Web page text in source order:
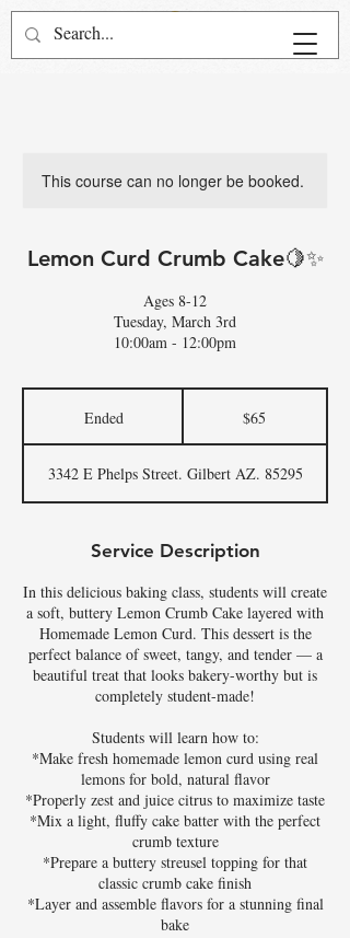
This course can no longer be booked.
Lemon Curd Crumb Cake🍋✨
Ages 8-12
Tuesday, March 3rd
10:00am - 12:00pm
Ended
e
d
$65
3342 E Phelps Street. Gilbert AZ. 85295
Service Description
In this delicious baking class, students will create
a soft, buttery Lemon Crumb Cake layered with
Homemade Lemon Curd. This dessert is the
perfect balance of sweet, tangy, and tender — a
beautiful treat that looks bakery-worthy but is
completely student-made!
Students will learn how to:
*Make fresh homemade lemon curd using real
lemons for bold, natural flavor
*Properly zest and juice citrus to maximize taste
*Mix a light, fluffy cake batter with the perfect
crumb texture
*Prepare a buttery streusel topping for that
classic crumb cake finish
*Layer and assemble flavors for a stunning final
bake